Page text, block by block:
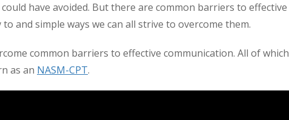
have avoided. But there are common barriers to effective
and simple ways we can all strive to overcome them.
common barriers to effective communication. All of which
as an NASM-CPT.